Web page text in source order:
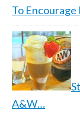
To Encourage
A&W…